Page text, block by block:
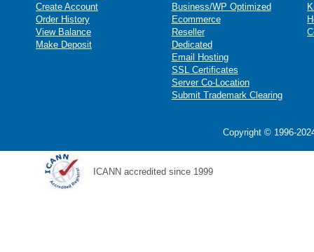
Create Account
Order History
View Balance
Make Deposit
Business/WP Optimized
Ecommerce
Reseller
Dedicated
Email Hosting
SSL Certificates
Server Co-Location
Submit Trademark Clearing
Copyright © 1996-
ICANN accredited since 1999